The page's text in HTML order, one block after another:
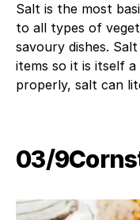
Salt is the most
to all types of
savoury dishes.
items so it is itself
properly, salt can
03/